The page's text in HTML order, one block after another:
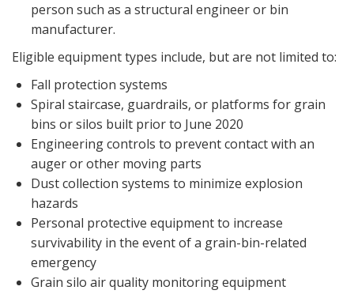
person such as a structural engineer or bin
manufacturer.
Eligible equipment types include, but are not limited to:
Fall protection systems
Spiral staircase, guardrails, or platforms for grain
bins or silos built prior to June 2020
Engineering controls to prevent contact with an
auger or other moving parts
Dust collection systems to minimize explosion
hazards
Personal protective equipment to increase
survivability in the event of a grain-bin-related
emergency
Grain silo air quality monitoring equipment